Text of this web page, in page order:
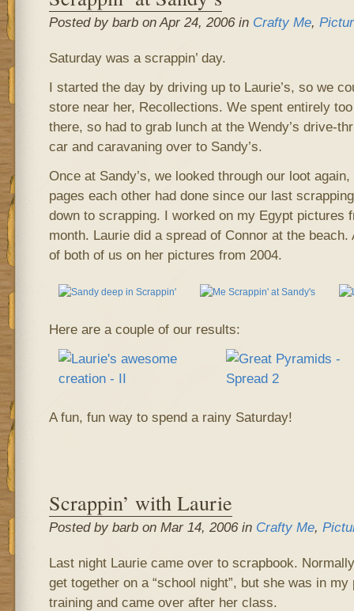
Posted by barb on Apr 24, 2006 in Crafty Me,
Saturday was a scrappin’ day.
I started the day by driving up to Laurie’s, so we
store near her, Recollections. We spent entirely
there, so had to grab lunch at the Wendy’s drive-
car and caravaning over to Sandy’s.
Once at Sandy’s, we looked through our loot
pages each other had done since our last
down to scrapping. I worked on my Egypt pictures
month. Laurie did a spread of Connor at the beach.
of both of us on her pictures from 2004.
Here are a couple of our results:
A fun, fun way to spend a rainy Saturday!
Scrappin’ with Laurie
Posted by barb on Mar 14, 2006 in Crafty Me,
Last night Laurie came over to scrapbook.
get together on a “school night”, but she was in
training and came over after her class.